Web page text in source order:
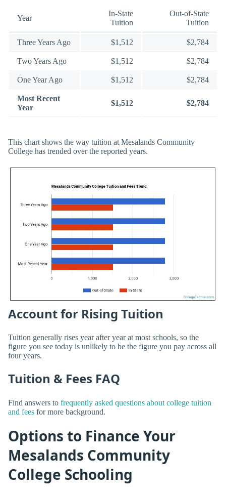
Year
In-State
Tuition
Out-of-State
Tuition
Three Years Ago $1,512 $2,784
Two Years Ago $1,512 $2,784
One Year Ago $1,512 $2,784
Most Recent
Year
$1,512 $2,784
This chart shows the way tuition at Mesalands Community
College has trended over the reported years.
Account for Rising Tuition
Tuition generally rises year after year at most schools, so the
figure you see today is unlikely to be the figure you pay across all
four years.
Tuition & Fees FAQ
Find answers to frequently asked questions about college tuition
and fees for more background.
Options to Finance Your
Mesalands Community
College Schooling